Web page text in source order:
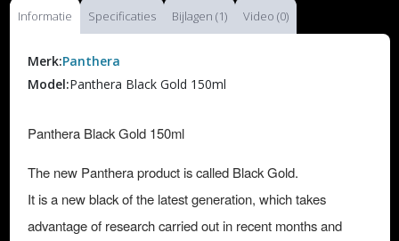
Informatie Specificaties Bijlagen (1) Video (0)
Merk:Panthera
Model:Panthera Black Gold 150ml
Panthera Black Gold 150ml
The new Panthera product is called Black Gold.
It is a new black of the latest generation, which takes
advantage of research carried out in recent months and